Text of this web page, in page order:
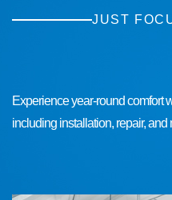
JUST
HVAC
Experience year-round comfort
including installation, repair,